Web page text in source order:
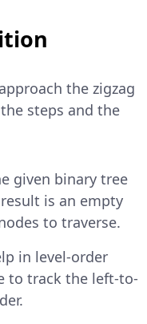
the zigzag
steps and the
given binary tree
is an empty
to traverse.
in level-order
to track the left-to-